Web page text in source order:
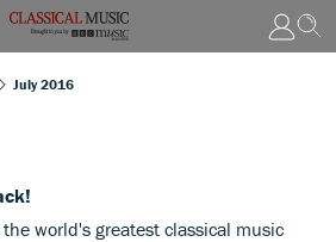
July 2016
world's greatest classical music